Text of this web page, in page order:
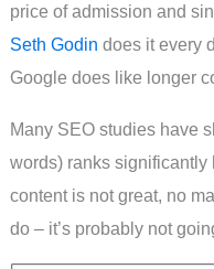
price of admission and
Seth Godin does it every
Google does like longer
Many SEO studies have
words) ranks significantly
content is not great, no
do – it’s probably not